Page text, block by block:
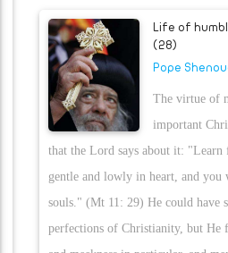
Life of
(28)
Pope
The virtue of
important
that the Lord says about it:
gentle and lowly in heart, and
souls." (Mt 11: 29) He could have
perfections of Christianity, but He